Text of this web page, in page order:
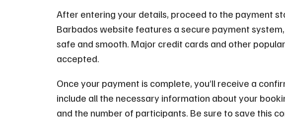
After entering your details, proceed to the payment
Barbados website features a secure payment
safe and smooth. Major credit cards and other
accepted.
Once your payment is complete, you’ll receive a
include all the necessary information about your
and the number of participants. Be sure to save this